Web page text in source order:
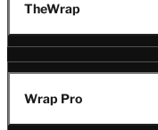
TheWrap
Wrap Pro